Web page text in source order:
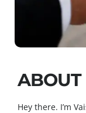
ABOUT
Hey there. I’m